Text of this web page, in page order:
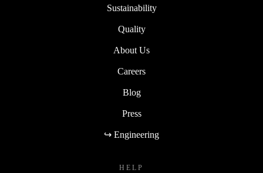
Sustainability
Quality
About Us
Careers
Blog
Press
↪ Engineering
HELP